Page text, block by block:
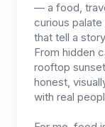
— a food,
curious
that tell a
From hidden
rooftop
honest,
with real